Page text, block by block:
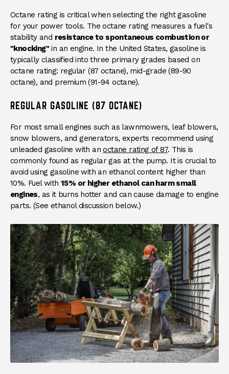
Octane rating is critical when selecting the right gasoline
for your power tools. The octane rating measures a fuel's
stability and resistance to spontaneous combustion or
"knocking" in an engine. In the United States, gasoline is
typically classified into three primary grades based on
octane rating: regular (87 octane), mid-grade (89-90
octane), and premium (91-94 octane).
REGULAR GASOLINE (87 OCTANE)
For most small engines such as lawnmowers, leaf blowers,
snow blowers, and generators, experts recommend using
unleaded gasoline with anoctane rating of 87. This is
commonly found as regular gas at the pump. It is crucial to
avoid using gasoline with an ethanol content higher than
10%. Fuel with15% or higher ethanol can harm small
engines, as it burns hotter and can cause damage to engine
parts. (See ethanol discussion below.)